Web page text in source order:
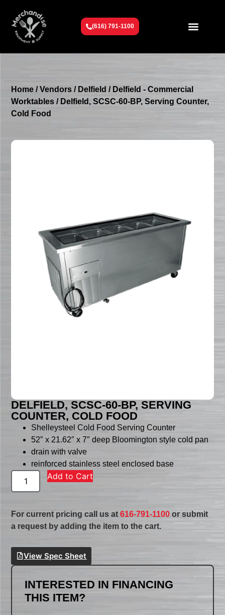
(616) 791-1100
Home /Vendors / Delfield / Delfield - Commercial
Worktables / Delfield, SCSC-60-BP, Serving Counter,
Cold Food
DELFIELD, SCSC-60-BP, SERVING
COUNTER, COLD FOOD
Shelleysteel Cold Food Serving Counter
52″ x 21.62″ x 7″ deep Bloomington style cold pan
drain with valve
reinforced stainless steel enclosed base
Add to Cart
For current pricing call us at616-791-1100 or submit
a request by adding the item to the cart.
View Spec Sheet
INTERESTED IN FINANCING
THIS ITEM?